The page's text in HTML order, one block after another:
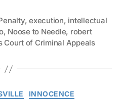
,execution, intellectual
, Noose to Needle, robert
Court of Criminal Appeals
Categories
INNOCENCE